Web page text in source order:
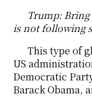
Trump:
is not following
This type of
US
Democratic
Barack Obama,